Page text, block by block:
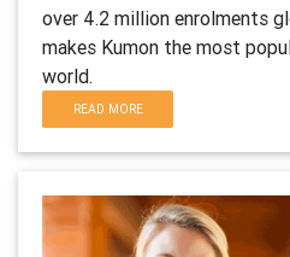
over 4.2 million enrolments
makes Kumon the most
world.
READ MORE